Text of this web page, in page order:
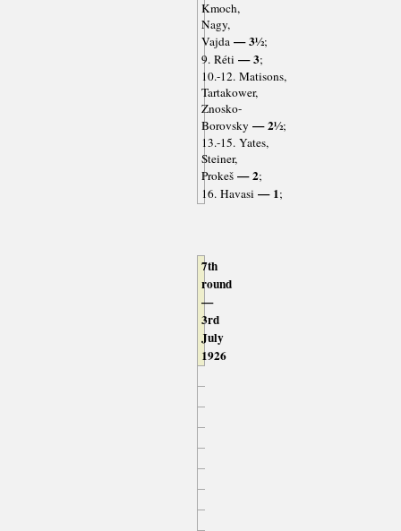
Kmoch,
Nagy,
Vajda— 3½;
9. Réti — 3;
10.-12. Matisons,
Tartakower,
Znosko-
Borovsky — 2½;
13.-15. Yates,
Steiner,
Prokeš— 2;
16. Havasi — 1;
7th
round
—
3rd
July
1926